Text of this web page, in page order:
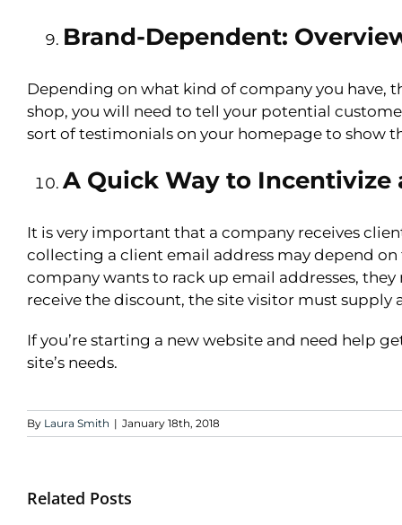
Brand-Dependent:
Depending on what kind of company you have,
shop, you will need to tell your potential
sort of testimonials on your homepage to show
A Quick Way to Incentivize
It is very important that a company receives
collecting a client email address may depend
company wants to rack up email addresses,
receive the discount, the site visitor must supply
If you’re starting a new website and need help
site’s needs.
By Laura Smith | January 18th, 2018
Related Posts